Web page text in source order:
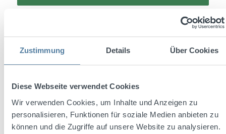
Zustimmung Details Über Cookies
Diese Webseite verwendet Cookies
Wir verwenden Cookies, um Inhalte und Anzeigen zu
personalisieren, Funktionen für soziale Medien anbieten zu
können und die Zugriffe auf unsere Website zu analysieren.